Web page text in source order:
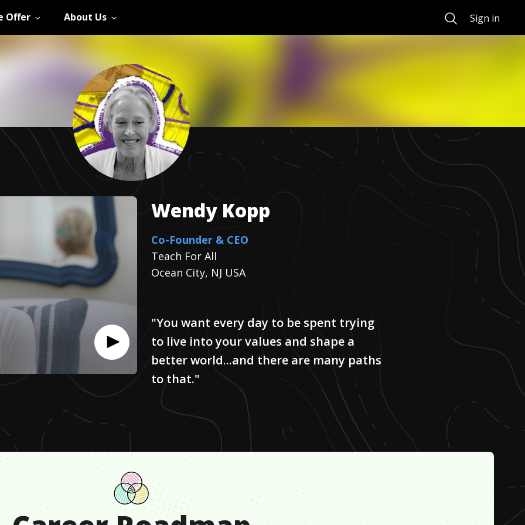
Offer About Us SearchSign in
Wendy Kopp
Co-Founder & CEO
Teach For All
Ocean City, NJ USA
"You want every day to be spent trying
to live into your values and shape a
better world...and there are many paths
to that."